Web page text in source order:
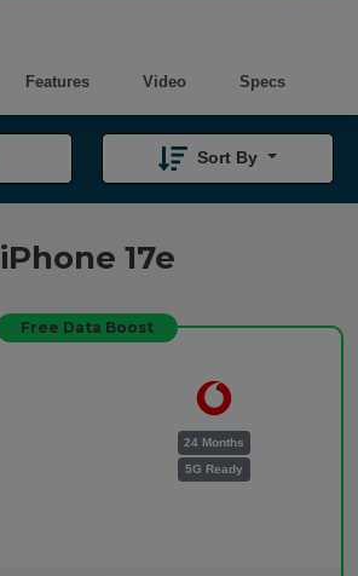
Features Video Specs
iPhone 17e
Sort By
Free Data Boost
24 Months
5G Ready